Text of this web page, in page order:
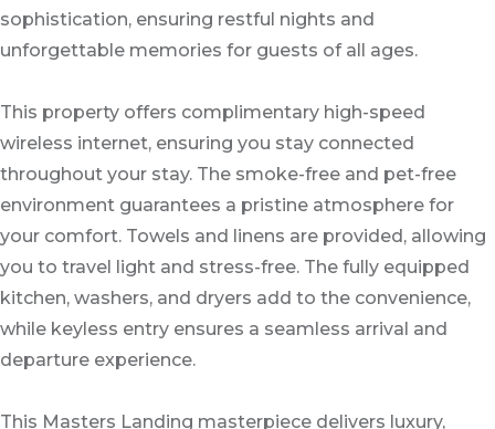
sophistication, ensuring restful nights and
unforgettable memories for guests of all ages.
This property offers complimentary high-speed
wireless internet, ensuring you stay connected
throughout your stay. The smoke-free and pet-free
environment guarantees a pristine atmosphere for
your comfort. Towels and linens are provided, allowing
you to travel light and stress-free. The fully equipped
kitchen, washers, and dryers add to the convenience,
while keyless entry ensures a seamless arrival and
departure experience.
This Masters Landing masterpiece delivers luxury,